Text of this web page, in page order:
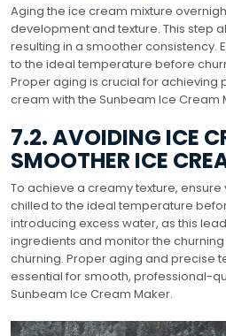
Aging the ice cream mixture
development and texture. This step
resulting in a smoother consistency.
to the ideal temperature before
Proper aging is crucial for achieving
cream with the Sunbeam Ice Cream
7.2. AVOIDING ICE
SMOOTHER ICE
To achieve a creamy texture,
chilled to the ideal temperature
introducing excess water, as this
ingredients and monitor the
churning. Proper aging and precise
essential for smooth, professional-
Sunbeam Ice Cream Maker.